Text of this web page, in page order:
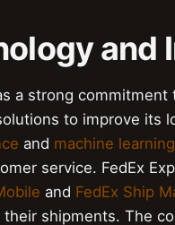
and
a strong
to improve its
and machine learning
service. FedEx
and FedEx Ship
their shipments. The